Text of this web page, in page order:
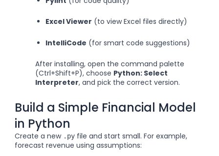
Excel Viewer (to view Excel files directly)
IntelliCode (for smart code suggestions)
After installing, open the command palette
(Ctrl+Shift+P), choose Python: Select
Interpreter, and pick the correct version.
Build a Simple Financial Model
in Python
Create a new .py file and start small. For example,
forecast revenue using assumptions: